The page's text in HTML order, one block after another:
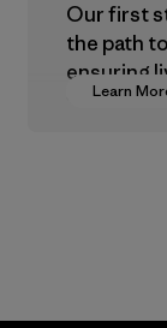
Learn
Our first
the path
ensuring
wages in